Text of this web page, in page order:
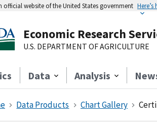
official website of the United States government
Economic Research
U.S. DEPARTMENT OF AGRICULTURE
Data Analysis
Data Products Chart Gallery